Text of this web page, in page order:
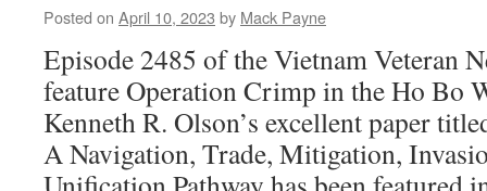
Posted on April 10, 2023 by Mack Payne
Episode 2485 of the Vietnam Veteran
feature Operation Crimp in the Ho Bo
Kenneth R. Olson’s excellent paper
A Navigation, Trade, Mitigation,